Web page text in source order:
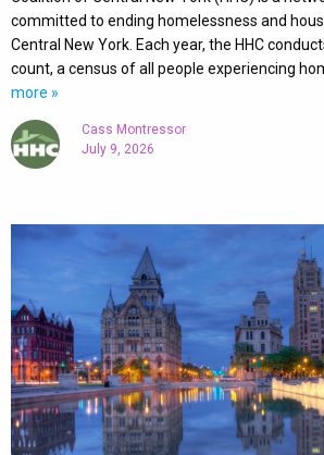
committed to ending homelessness and
Central New York. Each year, the HHC
count, a census of all people experiencing
more »
Cass Montressor
July 9, 2026